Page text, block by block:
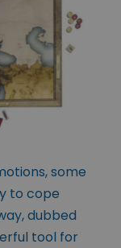
some
to cope
dubbed
tool for